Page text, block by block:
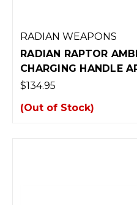
RADIAN WEAPONS
RADIAN RAPTOR
CHARGING HANDLE
$134.95
(Out of Stock)